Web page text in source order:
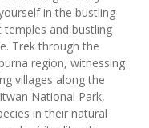
in the bustling
and bustling
Trek through the
region, witnessing
villages along the
National Park,
in their natural